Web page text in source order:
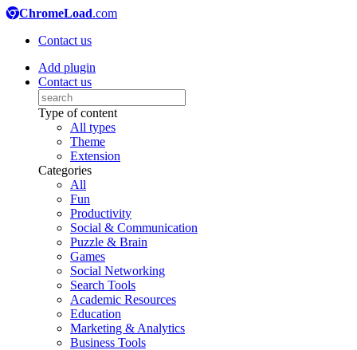
ChromeLoad.com
Contact us
Add plugin
Contact us
Type of content
All types
Theme
Extension
Categories
All
Fun
Productivity
Social & Communication
Puzzle & Brain
Games
Social Networking
Search Tools
Academic Resources
Education
Marketing & Analytics
Business Tools